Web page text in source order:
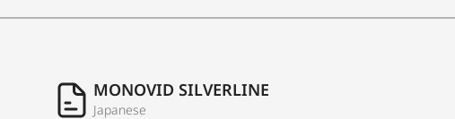
MONOVID SILVERLINE
Japanese